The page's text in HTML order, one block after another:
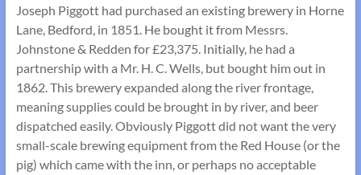
Joseph Piggott had purchased an existing brewery in Horne
Lane, Bedford, in 1851. He bought it from Messrs.
Johnstone & Redden for £23,375. Initially, he had a
partnership with a Mr. H. C. Wells, but bought him out in
1862. This brewery expanded along the river frontage,
meaning supplies could be brought in by river, and beer
dispatched easily. Obviously Piggott did not want the very
small-scale brewing equipment from the Red House (or the
pig) which came with the inn, or perhaps no acceptable